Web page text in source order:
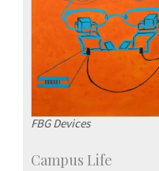
FBG Devices
Campus Life